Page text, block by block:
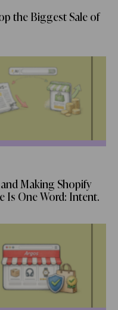
the Biggest Sale of
Making Shopify
Is One Word: Intent.